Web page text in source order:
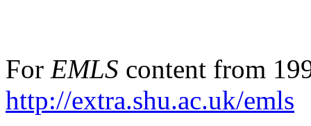
For EMLS content from
http://extra.shu.ac.uk/emls